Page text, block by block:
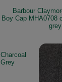
Barbour
Boy Cap MHA0708
Charcoal
Grey